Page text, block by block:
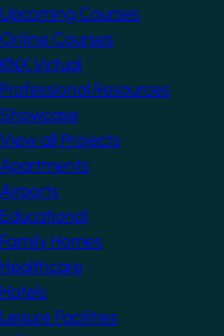
Upcoming Courses
Online Courses
KNX Virtual
Professional Resources
Showcase
View all Projects
Apartments
Airports
Educational
Family Homes
Healthcare
Hotels
Leisure Facilities